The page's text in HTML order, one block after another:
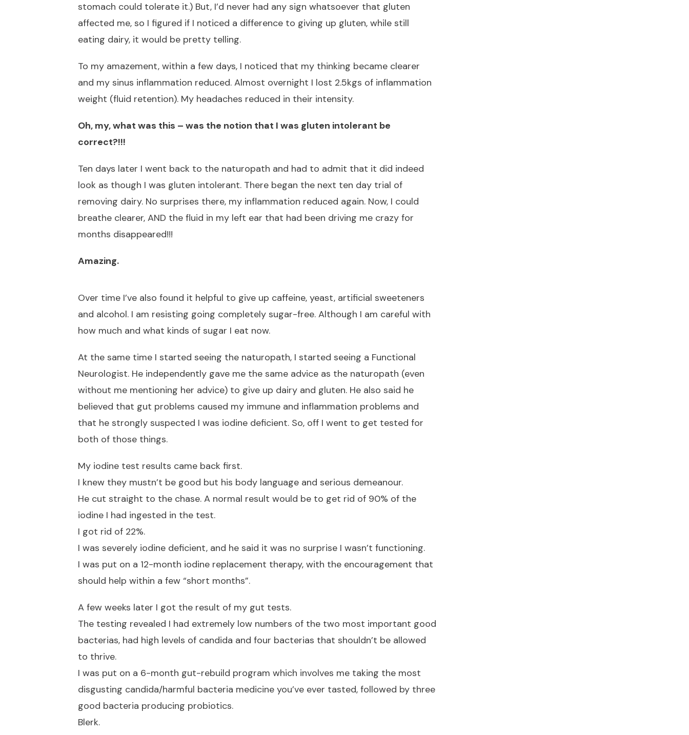
stomach could tolerate it.) But, I’d never had any sign whatsoever that gluten
affected me, so I figured if I noticed a difference to giving up gluten, while still
eating dairy, it would be pretty telling.
To my amazement, within a few days, I noticed that my thinking became clearer
and my sinus inflammation reduced. Almost overnight I lost 2.5kgs of inflammation
weight (fluid retention). My headaches reduced in their intensity.
Oh, my, what was this – was the notion that I was gluten intolerant be
correct?!!!
Ten days later I went back to the naturopath and had to admit that it did indeed
look as though I was gluten intolerant. There began the next ten day trial of
removing dairy. No surprises there, my inflammation reduced again. Now, I could
breathe clearer, AND the fluid in my left ear that had been driving me crazy for
months disappeared!!!
Amazing.
Over time I’ve also found it helpful to give up caffeine, yeast, artificial sweeteners
and alcohol. I am resisting going completely sugar-free. Although I am careful with
how much and what kinds of sugar I eat now.
At the same time I started seeing the naturopath, I started seeing a Functional
Neurologist. He independently gave me the same advice as the naturopath (even
without me mentioning her advice) to give up dairy and gluten. He also said he
believed that gut problems caused my immune and inflammation problems and
that he strongly suspected I was iodine deficient. So, off I went to get tested for
both of those things.
My iodine test results came back first.
I knew they mustn’t be good but his body language and serious demeanour.
He cut straight to the chase. A normal result would be to get rid of 90% of the
iodine I had ingested in the test.
I got rid of 22%.
I was severely iodine deficient, and he said it was no surprise I wasn’t functioning.
I was put on a 12-month iodine replacement therapy, with the encouragement that
should help within a few “short months”.
A few weeks later I got the result of my gut tests.
The testing revealed I had extremely low numbers of the two most important good
bacterias, had high levels of candida and four bacterias that shouldn’t be allowed
to thrive.
I was put on a 6-month gut-rebuild program which involves me taking the most
disgusting candida/harmful bacteria medicine you’ve ever tasted, followed by three
good bacteria producing probiotics.
Blerk.